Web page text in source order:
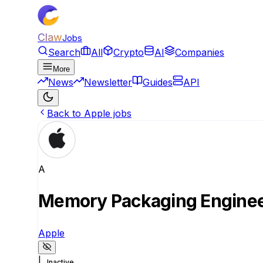
ClawJobs
Search All Crypto AI Companies
More
News Newsletter Guides API
Back to Apple jobs
A
Memory Packaging
Apple